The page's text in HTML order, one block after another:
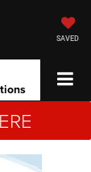
SAVED